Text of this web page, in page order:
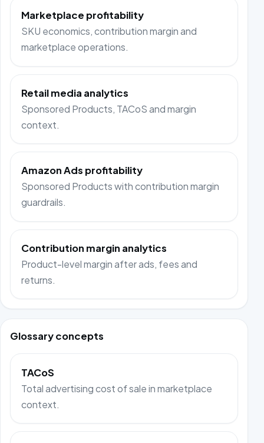
Marketplace profitability
SKU economics, contribution margin and
marketplace operations.
Retail media analytics
Sponsored Products, TACoS and margin
context.
Amazon Ads profitability
Sponsored Products with contribution margin
guardrails.
Contribution margin analytics
Product-level margin after ads, fees and
returns.
Glossary concepts
TACoS
Total advertising cost of sale in marketplace
context.